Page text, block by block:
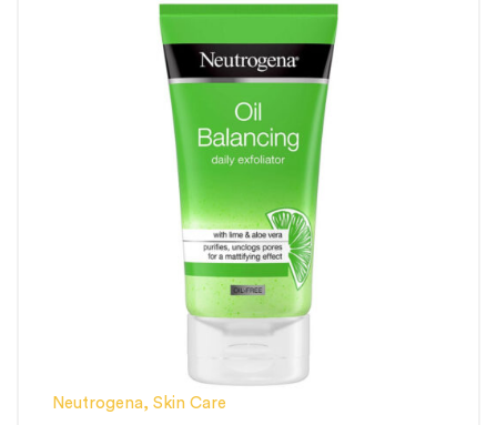
Neutrogena, Skin Care